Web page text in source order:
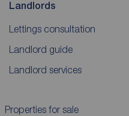
Landlords
Lettings consultation
Landlord guide
Landlord services
Properties for sale